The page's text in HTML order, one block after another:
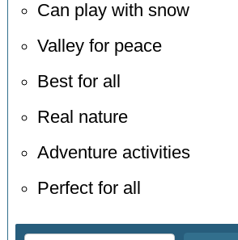
Can play with snow
Valley for peace
Best for all
Real nature
Adventure activities
Perfect for all